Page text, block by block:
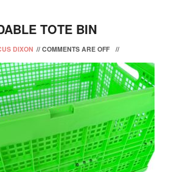
TOTE BIN
DIXON // COMMENTS ARE OFF //